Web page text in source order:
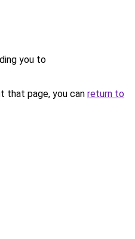
you to
that page, you can return to